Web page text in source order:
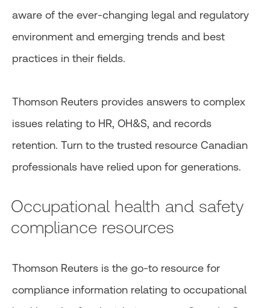
aware of the ever-changing legal and regulatory
environment and emerging trends and best
practices in their fields.
Thomson Reuters provides answers to complex
issues relating to HR, OH&S, and records
retention. Turn to the trusted resource Canadian
professionals have relied upon for generations.
Occupational health and safety
compliance resources
Thomson Reuters is the go-to resource for
compliance information relating to occupational